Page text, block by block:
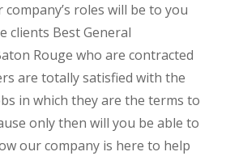
roles will be to you
clients Best General
Rouge who are contracted
are totally satisfied with the
in which they are the terms to
only then will you be able to
our company is here to help